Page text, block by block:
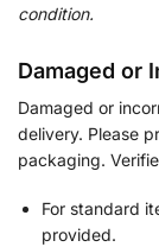
condition.
Damaged or
Damaged or
delivery. Please
packaging.
For standard
provided.